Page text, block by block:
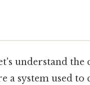
understand the
a system used to